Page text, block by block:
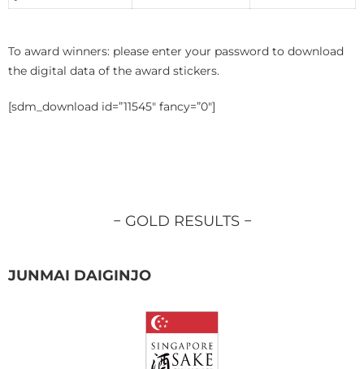
To award winners: please enter your password to download
the digital data of the award stickers.
[sdm_download id=”11545″ fancy=”0″]
− GOLD RESULTS −
JUNMAI DAIGINJO